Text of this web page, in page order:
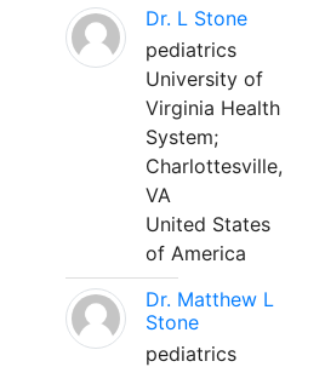
Dr. L Stone
pediatrics
University of
Virginia Health
System;
Charlottesville,
VA
United States
of America
Dr. Matthew L
Stone
pediatrics